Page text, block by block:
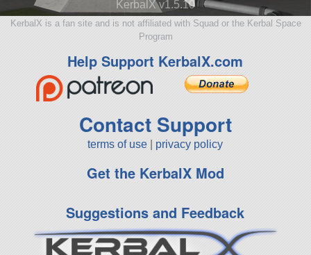
KerbalX v1.5.10
KerbalX is a fan site and is not affiliated with Squad or the Kerbal Space
Program
Help Support KerbalX.com
Contact Support
terms of use privacy policy
Get the KerbalX Mod
Suggestions and Feedback